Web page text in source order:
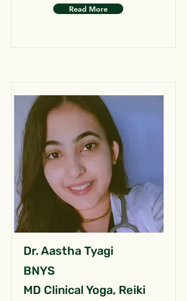
Read More
Dr. Aastha Tyagi
BNYS
MD Clinical Yoga, Reiki